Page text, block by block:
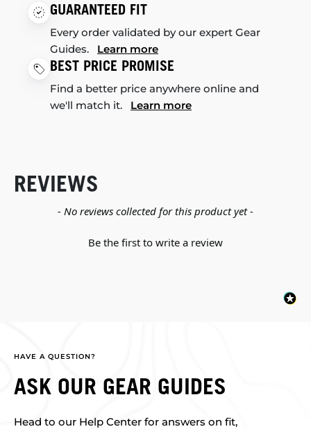
GUARANTEED FIT
Every order validated by our expert Gear
Guides. Learn more
BEST PRICE PROMISE
Find a better price anywhere online and
we'll match it. Learn more
REVIEWS
- No reviews collected for this product yet -
Be the first to write a review
New content loaded
HAVE A QUESTION?
ASK OUR GEAR GUIDES
Head to our Help Center for answers on fit,